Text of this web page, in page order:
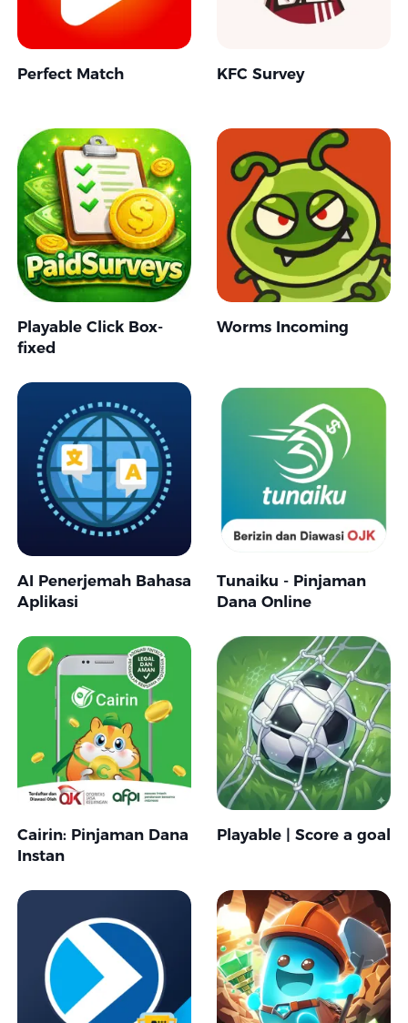
Perfect Match KFC Survey
Playable Click Box-
fixed
Worms Incoming
AI Penerjemah Bahasa
Aplikasi
Tunaiku - Pinjaman
Dana Online
Cairin: Pinjaman Dana
Instan
Playable | Score a goal